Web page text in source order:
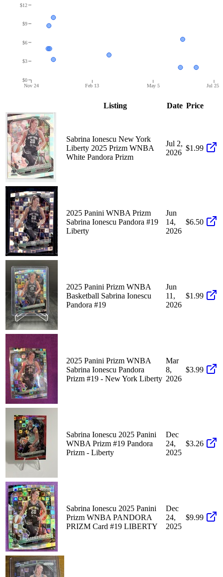
Nov 24 Feb 13 May 5 Jul 25
$0
$3
$6
$9
$12
Listing Date Price
Sabrina Ionescu New York
Liberty 2025 Prizm WNBA
White Pandora Prizm
Jul 2,
2026
$1.99
2025 Panini WNBA Prizm
Sabrina Ionescu Pandora #19
Liberty
Jun
14,
2026
$6.50
2025 Panini Prizm WNBA
Basketball Sabrina Ionescu
Pandora #19
Jun
11,
2026
$1.99
2025 Panini Prizm WNBA
Sabrina Ionescu Pandora
Prizm #19 - New York Liberty
Mar
8,
2026
$3.99
Sabrina Ionescu 2025 Panini
WNBA Prizm #19 Pandora
Prizm - Liberty
Dec
24,
2025
$3.26
Sabrina Ionescu 2025 Panini
Prizm WNBA PANDORA
PRIZM Card #19 LIBERTY
Dec
24,
2025
$9.99